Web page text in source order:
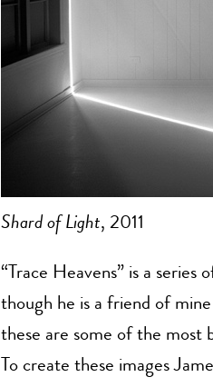
Shard of Light, 2011
“Trace Heavens” is a
though he is a friend of
these are some of the most
To create these images